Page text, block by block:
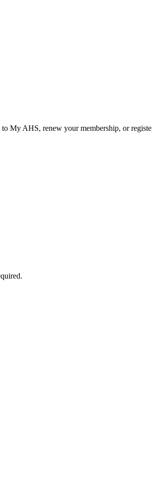
My AHS, renew your membership, or